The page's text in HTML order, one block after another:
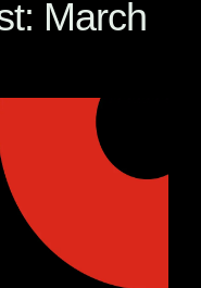
March